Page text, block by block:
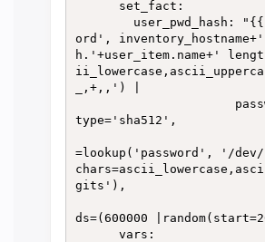
ord',
h.'+user_item.name+'
_,+,,') |
type='sha512',
=lookup('password', '/
gits'),
ds=(600000